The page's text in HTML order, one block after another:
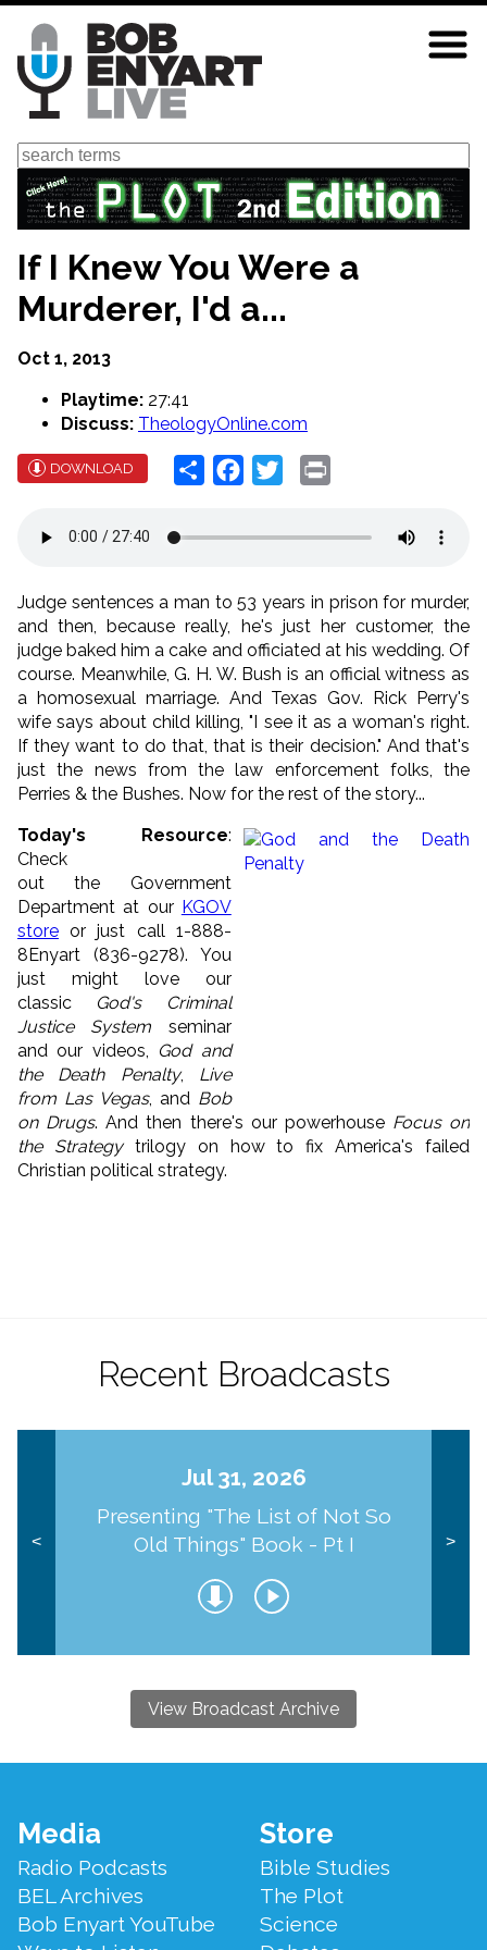
Skip
main
content
Search
If I Knew You Were a
Murderer, I'd a...
Oct 1, 2013
Playtime: 27:41
Discuss: TheologyOnline.com
DOWNLOAD Share Facebook
Twitter
Judge sentences a man to 53 years in prison for murder,
and then, because really, he's just her customer, the
judge baked him a cake and officiated at his wedding. Of
course. Meanwhile, G. H. W. Bush is an official witness as
a homosexual marriage. And Texas Gov. Rick Perry's
wife says about child killing, "I see it as a woman's right.
If they want to do that, that is their decision." And that's
just the news from the law enforcement folks, the
Perries & the Bushes. Now for the rest of the story...
Today's Resource:
Check
out the Government
Department at our KGOV
store or just call 1-888-
8Enyart (836-9278). You
just might love our
classic God's Criminal
Justice System seminar
and our videos, God and
the Death Penalty, Live
from Las Vegas, and Bob
on Drugs. And then there's our powerhouse Focus on
the Strategytrilogy on how to fix America's failed
Christian political strategy.
Recent Broadcasts
<
Jul 31, 2026
Presenting "The List of Not So
Old Things" Book - Pt I
>
View Broadcast Archive
Footer
Menu
Media
Radio Podcasts
BEL Archives
Bob Enyart YouTube
Store
Bible Studies
The Plot
Science